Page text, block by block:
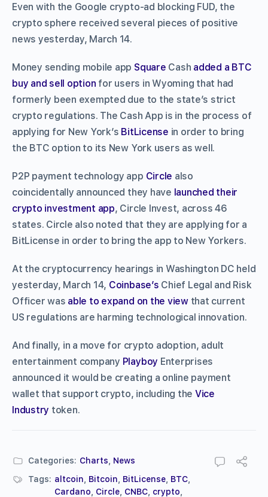
Even with the Google crypto-ad blocking FUD, the
crypto sphere received several pieces of positive
news yesterday, March 14.
Money sending mobile app Square Cash added a BTC
buy and sell option for users in Wyoming that had
formerly been exempted due to the state’s strict
crypto regulations. The Cash App is in the process of
applying for New York’s BitLicense in order to bring
the BTC option to its New York users as well.
P2P payment technology app Circle also
coincidentally announced they have launched their
crypto investment app, Circle Invest, across 46
states. Circle also noted that they are applying for a
BitLicense in order to bring the app to New Yorkers.
At the cryptocurrency hearings in Washington DC held
yesterday, March 14, Coinbase’s Chief Legal and Risk
Officer was able to expand on the viewthat current
US regulations are harming technological innovation.
And finally, in a move for crypto adoption, adult
entertainment company Playboy Enterprises
announced it would be creating a online payment
wallet that support crypto, including the Vice
Industry token.
Categories: Charts
News
Tags: altcoin Bitcoin BitLicense BTC
Cardano
Circle CNBC crypto